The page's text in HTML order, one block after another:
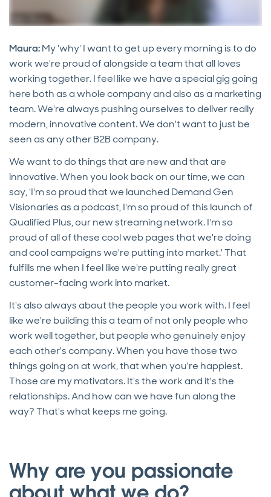
Maura:My 'why' I want to get up every morning is to do
work we're proud of alongside a team that all loves
working together. I feel like we have a special gig going
here both as a whole company and also as a marketing
team. We're always pushing ourselves to deliver really
modern, innovative content. We don't want to just be
seen as any other B2B company.
We want to do things that are new and that are
innovative. When you look back on our time, we can
say, 'I'm so proud that we launched Demand Gen
Visionaries as a podcast, I'm so proud of this launch of
Qualified Plus, our new streaming network. I'm so
proud of all of these cool web pages that we're doing
and cool campaigns we're putting into market.' That
fulfills me when I feel like we're putting really great
customer-facing work into market.
It's also always about the people you work with. I feel
like we're building this a team of not only people who
work well together, but people who genuinely enjoy
each other's company. When you have those two
things going on at work, that when you're happiest.
Those are my motivators. It's the work and it's the
relationships. And how can we have fun along the
way? That's what keeps me going.
Why are you passionate